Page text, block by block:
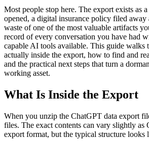
Most people stop here. The export exists as
opened, a digital insurance policy filed away
waste of one of the most valuable artifacts
record of every conversation you have had
capable AI tools available. This guide walks
actually inside the export, how to find and
and the practical next steps that turn a
working asset.
What Is Inside the Export
When you unzip the ChatGPT data export
files. The exact contents can vary slightly as
export format, but the typical structure looks